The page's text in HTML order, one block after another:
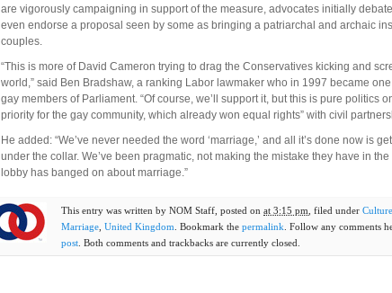
are vigorously campaigning in support of the measure, advocates initially
even endorse a proposal seen by some as bringing a patriarchal and archaic
couples.
“This is more of David Cameron trying to drag the Conservatives kicking and
world,” said Ben Bradshaw, a ranking Labor lawmaker who in 1997 became
gay members of Parliament. “Of course, we’ll support it, but this is pure politics
priority for the gay community, which already won equal rights” with civil
He added: “We’ve never needed the word ‘marriage,’ and all it’s done now is
under the collar. We’ve been pragmatic, not making the mistake they have in
lobby has banged on about marriage.”
This entry was written by NOM Staff , posted on at 3:15 pm , filed under Culture
Marriage United Kingdom . Bookmark the permalink . Follow any comments
post . Both comments and trackbacks are currently closed.